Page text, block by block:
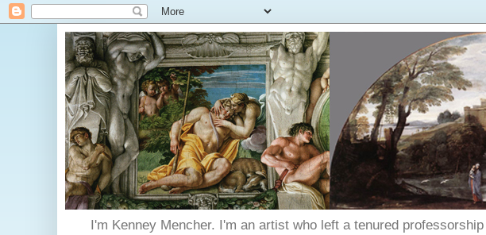
I'm Kenney Mencher. I'm an artist who left a tenured